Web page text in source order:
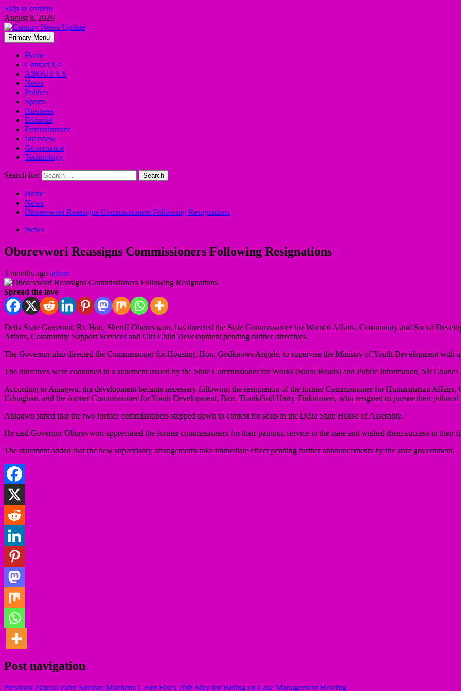
Skip to content
August 8, 2026
Primary Menu
Home
Contact Us
ABOUT US
News
Politics
Sports
Business
Editorial
Entertainment
Interview
Governance
Technology
Search for:
Home
News
Oborevwori Reassigns Commissioners Following Resignations
News
Oborevwori Reassigns Commissioners Following Resignations
3 months ago admin
Spread the love
Delta State Governor, Rt. Hon. Sheriff Oborevwori, has directed the State Commissioner for Women Affairs, Community and Social
Affairs, Community Support Services and Girl Child Development pending further directives.
The Governor also directed the Commissioner for Housing, Hon. Godknows Angele, to supervise the Ministry of Youth Development with
The directives were contained in a statement issued by the State Commissioner for Works (Rural Roads) and Public Information, Mr
According to Aniagwu, the development became necessary following the resignation of the former Commissioner for Humanitarian
Uduaghan, and the former Commissioner for Youth Development, Barr. ThankGod Harry Trakiriowei, who resigned to pursue their political
Aniagwu stated that the two former commissioners stepped down to contest for seats in the Delta State House of Assembly.
He said Governor Oborevwori appreciated the former commissioners for their patriotic service to the state and wished them success in their
The statement added that the new supervisory arrangements take immediate effect pending further announcements by the state government.
Post navigation
Previous Plateau Palm Sunday Mayhem: Court Fixes 26th May for Ruling on Case Management Hearing